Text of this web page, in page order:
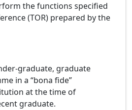
the functions specified
(TOR) prepared by the
graduate, graduate
in a “bona fide”
at the time of
graduate.